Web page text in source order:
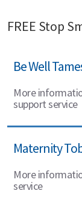
FREE Stop
Be Well
More
support service
Maternity
More
service